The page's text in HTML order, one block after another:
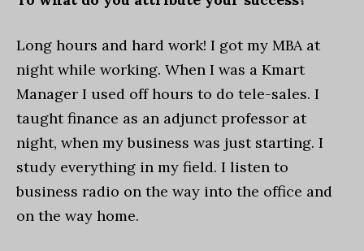
Long hours and hard work! I got my MBA at
night while working. When I was a Kmart
Manager I used off hours to do tele-sales. I
taught finance as an adjunct professor at
night, when my business was just starting. I
study everything in my field. I listen to
business radio on the way into the office and
on the way home.